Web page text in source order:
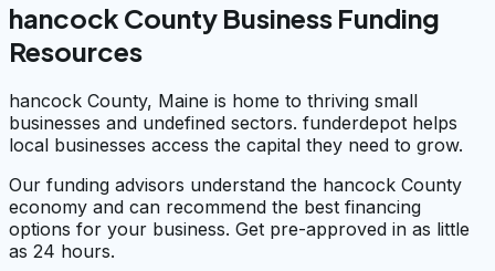
hancock County Business Funding
Resources
hancock County, Maine is home to thriving small
businesses and undefined sectors. funderdepot helps
local businesses access the capital they need to grow.
Our funding advisors understand the hancock County
economy and can recommend the best financing
options for your business. Get pre-approved in as little
as 24 hours.